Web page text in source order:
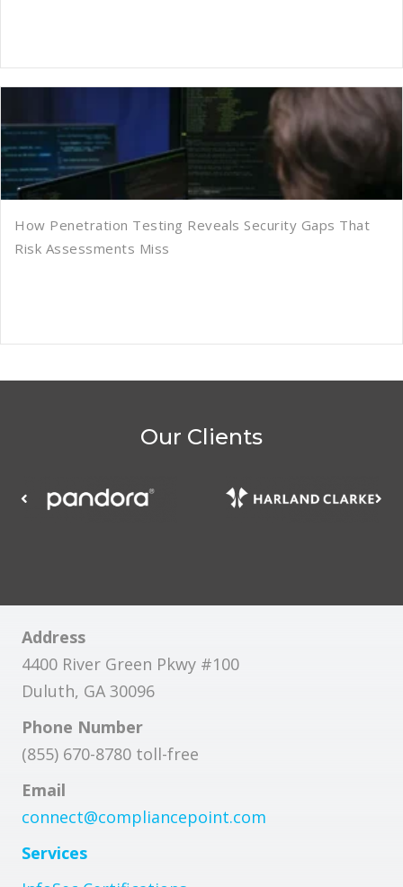
How Penetration Testing Reveals Security Gaps That
Risk Assessments Miss
Our Clients
Address
4400 River Green Pkwy #100
Duluth, GA 30096
Phone Number
(855) 670-8780 toll-free
Email
connect@compliancepoint.com
Services